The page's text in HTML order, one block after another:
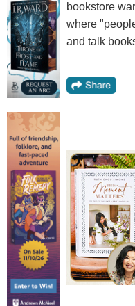
bookstore
where
and talk